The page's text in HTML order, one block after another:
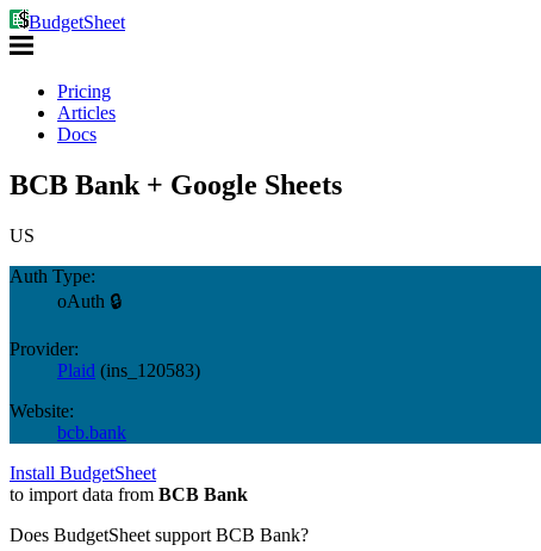
BudgetSheet
Pricing
Articles
Docs
BCB Bank + Google Sheets
US
Auth Type:
oAuth 🔒
Provider:
Plaid (ins_120583)
Website:
bcb.bank
Install BudgetSheet
to import data from BCB Bank
Does BudgetSheet support BCB Bank?